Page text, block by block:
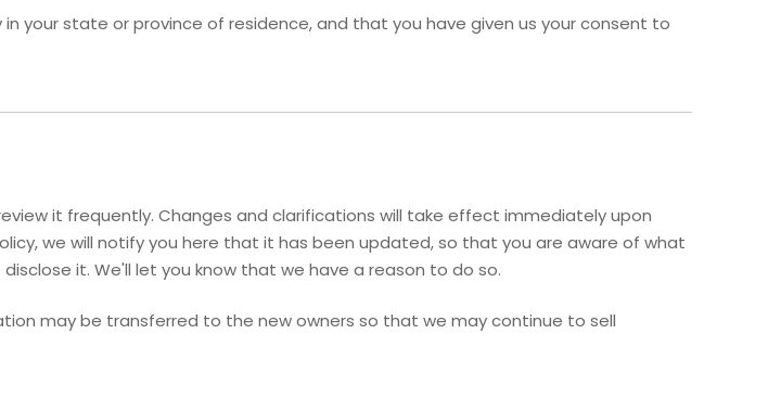
your state or province of residence, and that you have given us your consent to
it frequently. Changes and clarifications will take effect immediately upon
we will notify you here that it has been updated, so that you are aware of what
it. We'll let you know that we have a reason to do so.
may be transferred to the new owners so that we may continue to sell